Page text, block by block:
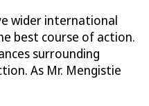
wider international
best course of action.
surrounding
As Mr. Mengistie